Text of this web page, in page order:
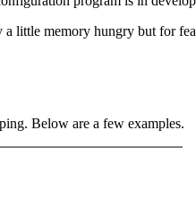
little memory hungry but for
Below are a few examples.